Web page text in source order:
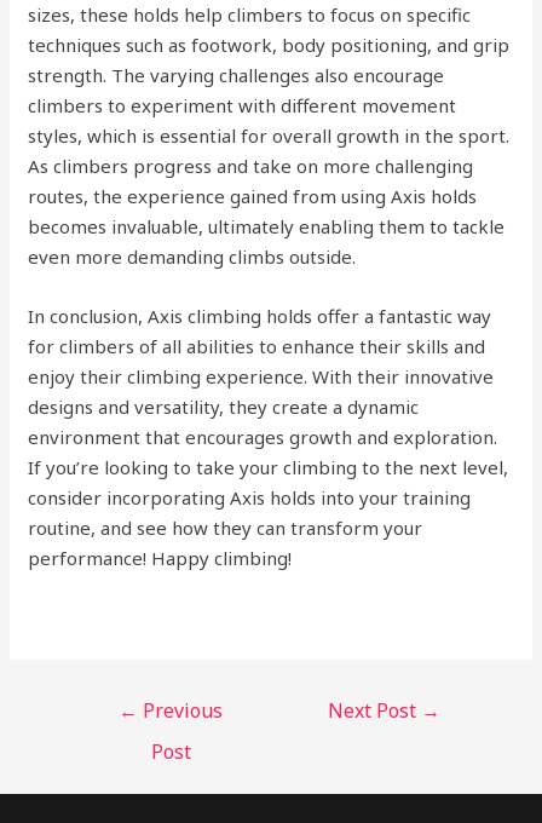
sizes, these holds help climbers to focus on specific
techniques such as footwork, body positioning, and grip
strength. The varying challenges also encourage
climbers to experiment with different movement
styles, which is essential for overall growth in the sport.
As climbers progress and take on more challenging
routes, the experience gained from using Axis holds
becomes invaluable, ultimately enabling them to tackle
even more demanding climbs outside.
In conclusion, Axis climbing holds offer a fantastic way
for climbers of all abilities to enhance their skills and
enjoy their climbing experience. With their innovative
designs and versatility, they create a dynamic
environment that encourages growth and exploration.
If you’re looking to take your climbing to the next level,
consider incorporating Axis holds into your training
routine, and see how they can transform your
performance! Happy climbing!
← Previous
Post
Next Post →